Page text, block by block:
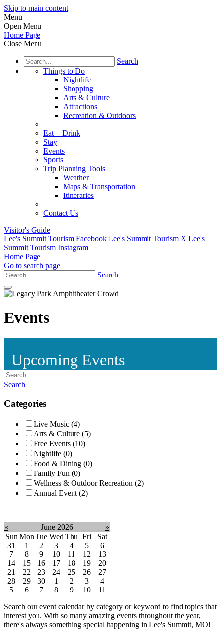
Skip to main content
Menu
Open Menu
Home Page
Close Menu
Search
Things to Do
Nightlife
Shopping
Arts & Culture
Attractions
Recreation & Outdoors
Eat + Drink
Stay
Events
Sports
Trip Planning Tools
Weather
Maps & Transportation
Itineraries
Contact Us
Visitor's Guide
Lee's Summit Tourism Facebook Lee's Summit Tourism X Lee's
Summit Tourism Instagram
Home Page
Go to search page
Search
Events
Upcoming Events
Search
Categories
Live Music (4)
Arts & Culture (5)
Free Events (10)
Nightlife (0)
Food & Dining (0)
Family Fun (0)
Wellness & Outdoor Recreation (2)
Annual Event (2)
« June 2026
»
Sun Mon Tue Wed Thu Fri
Sat
31
1 2 3 4 5
6
7
8 9 10 11 12
13
14
15 16 17 18 19
20
21
22 23 24 25 26
27
28
29 30 1 2 3
4
5
6 7 8 9 10
11
Search our event calendar by category or keyword to find topics that
interest you. With so many amazing events throughout the year,
there's always something special happening in Lee's Summit, MO!